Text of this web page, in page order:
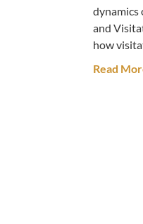
dynamics
and
how
Read